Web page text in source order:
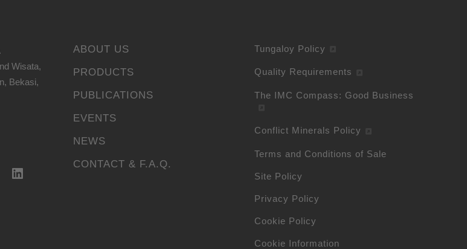
Wisata,
Bekasi,
ABOUT US
PRODUCTS
PUBLICATIONS
EVENTS
NEWS
CONTACT & F.A.Q.
Tungaloy Policy
Quality Requirements
The IMC Compass: Good Business
Conflict Minerals Policy
Terms and Conditions of Sale
Site Policy
Privacy Policy
Cookie Policy
Cookie Information